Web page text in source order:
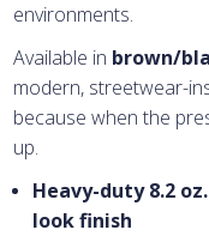
environments.
Available in brown/
modern, streetwear-
because when the
up.
Heavy-duty 8.2
look finish